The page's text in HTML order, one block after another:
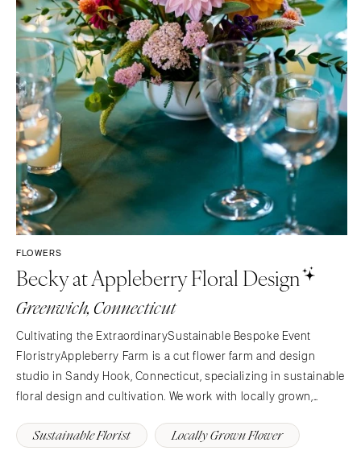
FLOWERS
Becky at Appleberry Floral Design
Greenwich, Connecticut
Cultivating the ExtraordinarySustainable Bespoke Event
FloristryAppleberry Farm is a cut flower farm and design
studio in Sandy Hook, Connecticut, specializing in sustainable
floral design and cultivation. We work with locally grown,
create unique floral pieces for you.Event…
Sustainable Florist Locally Grown Flower